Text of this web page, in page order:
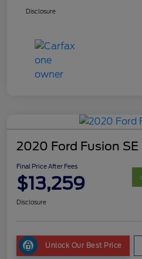
Disclosure
2020 Ford Fusion SE
Final Price After Fees
$13,259
Disclosure
Unlock Our Best Price